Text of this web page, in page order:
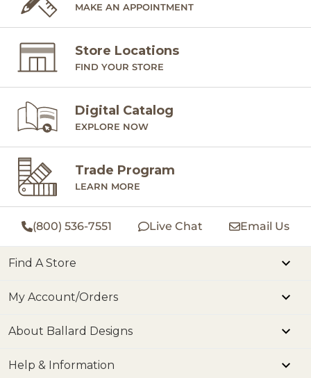
MAKE AN APPOINTMENT
Store Locations
FIND YOUR STORE
Digital Catalog
EXPLORE NOW
Trade Program
LEARN MORE
(800) 536-7551 Live Chat Email Us
Find A Store
My Account/Orders
About Ballard Designs
Help & Information